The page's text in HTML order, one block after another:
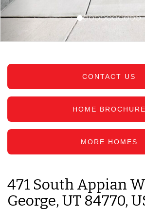
CONTACT US
HOME BROCHURE
MORE HOMES
471 South Appian
George, UT 84770,